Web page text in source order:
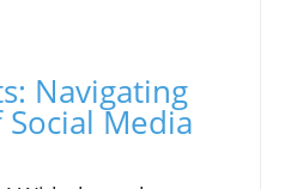
Navigating
Media